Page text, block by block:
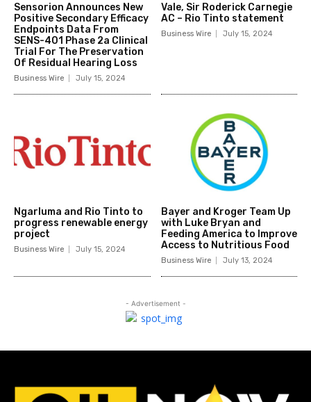
Sensorion Announces New
Positive Secondary Efficacy
Endpoints Data From
SENS-401 Phase 2a Clinical
Trial For The Preservation
Of Residual Hearing Loss
Business Wire July 15, 2024
Vale, Sir Roderick Carnegie
AC – Rio Tinto statement
Business Wire July 15, 2024
Ngarluma and Rio Tinto to
progress renewable energy
project
Business Wire July 15, 2024
Bayer and Kroger Team Up
with Luke Bryan and
Feeding America to Improve
Access to Nutritious Food
Business Wire July 13, 2024
- Advertisement -